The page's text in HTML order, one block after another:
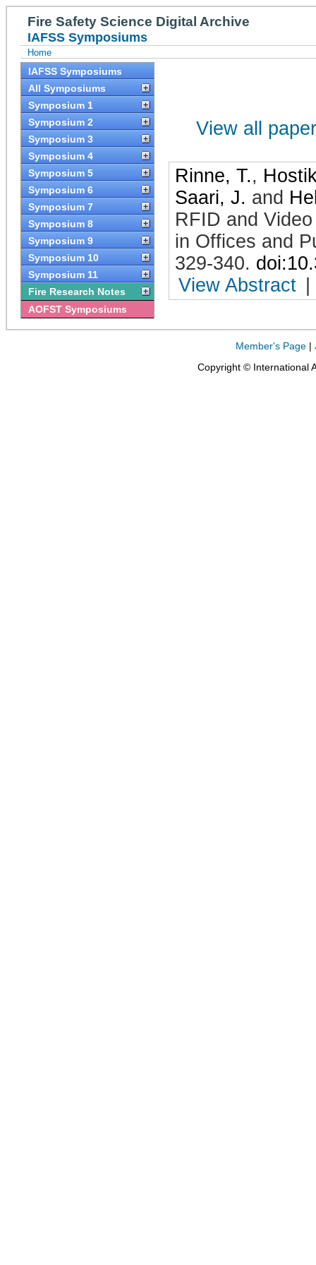
Fire Safety Science Digital Archive
IAFSS Symposiums
Home
IAFSS Symposiums
All Symposiums
Symposium 1
Symposium 2
Symposium 3
Symposium 4
Symposium 5
Symposium 6
Symposium 7
Symposium 8
Symposium 9
Symposium 10
Symposium 11
Fire Research Notes
AOFST Symposiums
View all
Rinne, T.,
Saari, J. and
RFID and
in Offices and
329-340.
View Abstract
Member's Page |
Copyright © International